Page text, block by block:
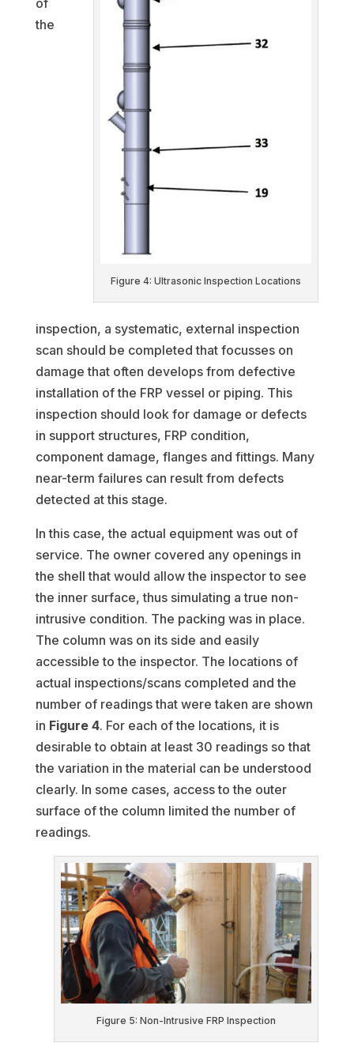
Figure 4: Ultrasonic Inspection Locations
of
the
inspection, a systematic, external inspection
scan should be completed that focusses on
damage that often develops from defective
installation of the FRP vessel or piping. This
inspection should look for damage or defects
in support structures, FRP condition,
component damage, flanges and fittings. Many
near-term failures can result from defects
detected at this stage.
In this case, the actual equipment was out of
service. The owner covered any openings in
the shell that would allow the inspector to see
the inner surface, thus simulating a true non-
intrusive condition. The packing was in place.
The column was on its side and easily
accessible to the inspector. The locations of
actual inspections/scans completed and the
number of readings that were taken are shown
in Figure 4. For each of the locations, it is
desirable to obtain at least 30 readings so that
the variation in the material can be understood
clearly. In some cases, access to the outer
surface of the column limited the number of
readings.
Figure 5: Non-Intrusive FRP Inspection